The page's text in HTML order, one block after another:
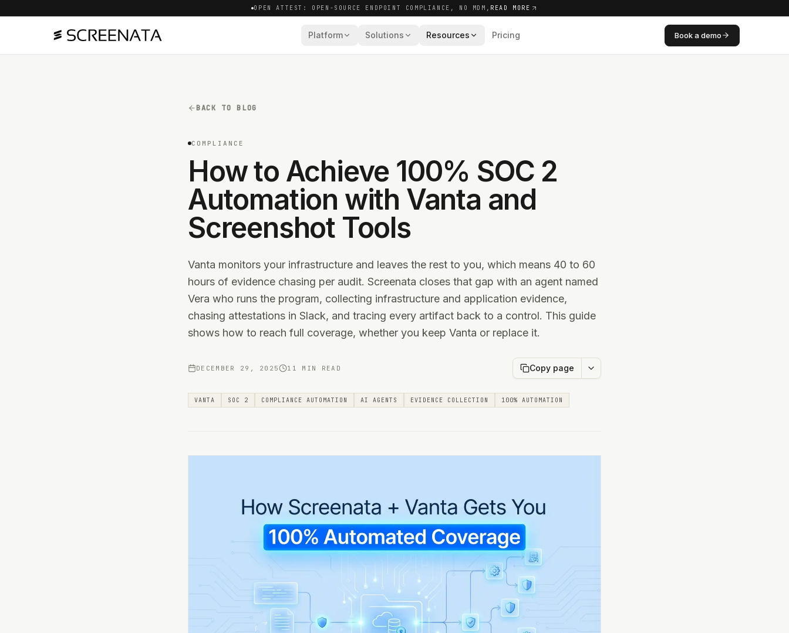
OPEN ATTEST: OPEN-SOURCE ENDPOINT COMPLIANCE, NO MDM, READ MORE
Platform Solutions Resources Pricing Book a demo
BACK TO BLOG
COMPLIANCE
How to Achieve 100% SOC 2
Automation with Vanta and
Screenshot Tools
Vanta monitors your infrastructure and leaves the rest to you, which means 40 to 60
hours of evidence chasing per audit. Screenata closes that gap with an agent named
Vera who runs the program, collecting infrastructure and application evidence,
chasing attestations in Slack, and tracing every artifact back to a control. This guide
shows how to reach full coverage, whether you keep Vanta or replace it.
DECEMBER 29, 2025 11 MIN READ Copy page
VANTA SOC 2 COMPLIANCE AUTOMATION AI AGENTS EVIDENCE COLLECTION 100% AUTOMATION